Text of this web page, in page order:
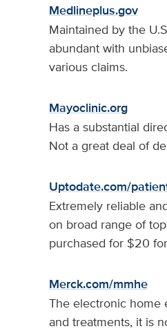
Medlineplus.gov
Maintained by the
abundant with
various claims.
Mayoclinic.org
Has a substantial
Not a great deal of
Uptodate.com/
Extremely reliable
on broad range of
purchased for $20
Merck.com/mmhe
The electronic home
and treatments, it is